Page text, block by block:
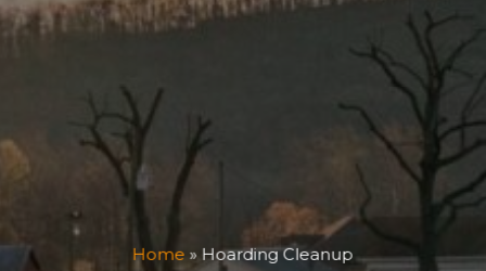
Home » Hoarding Cleanup